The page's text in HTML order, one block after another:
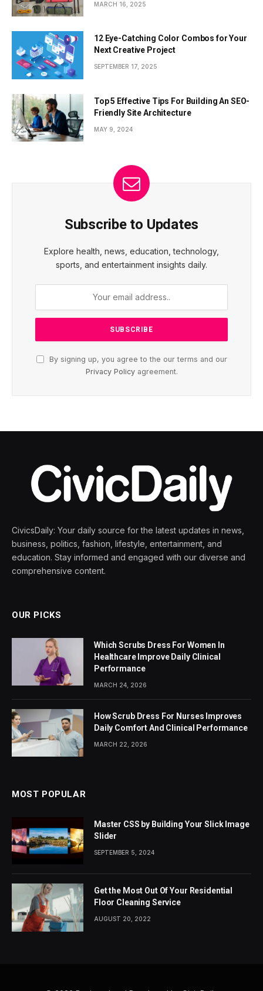
MARCH 16, 2025
12 Eye-Catching Color Combos for Your
Next Creative Project
SEPTEMBER 17, 2025
Top 5 Effective Tips For Building An SEO-
Friendly Site Architecture
MAY 9, 2024
Subscribe to Updates
Explore health, news, education, technology,
sports, and entertainment insights daily.
By signing up, you agree to the our terms and our
Privacy Policyagreement.
CivicsDaily: Your daily source for the latest updates in news,
business, politics, fashion, lifestyle, entertainment, and
education. Stay informed and engaged with our diverse and
comprehensive content.
OUR PICKS
Which Scrubs Dress For Women In
Healthcare Improve Daily Clinical
Performance
MARCH 24, 2026
How Scrub Dress For Nurses Improves
Daily Comfort And Clinical Performance
MARCH 22, 2026
MOST POPULAR
Master CSS by Building Your Slick Image
Slider
SEPTEMBER 5, 2024
Get the Most Out Of Your Residential
Floor Cleaning Service
AUGUST 20, 2022